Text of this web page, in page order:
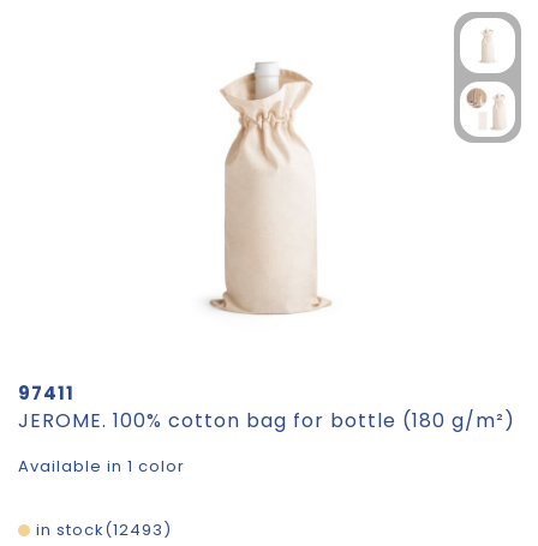
97411
JEROME. 100% cotton bag for bottle (180 g/m²)
Available in 1 color
12493
in stock